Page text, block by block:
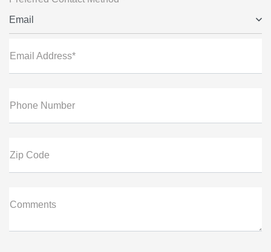
Email
Email Address*
Phone Number
Zip Code
Comments